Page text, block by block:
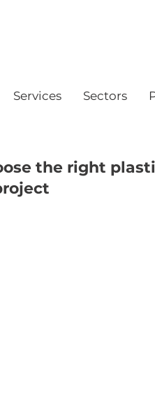
Services Sectors
the right